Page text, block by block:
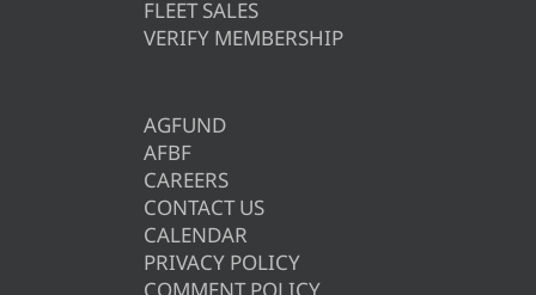
FLEET SALES
VERIFY MEMBERSHIP
AGFUND
AFBF
CAREERS
CONTACT US
CALENDAR
PRIVACY POLICY